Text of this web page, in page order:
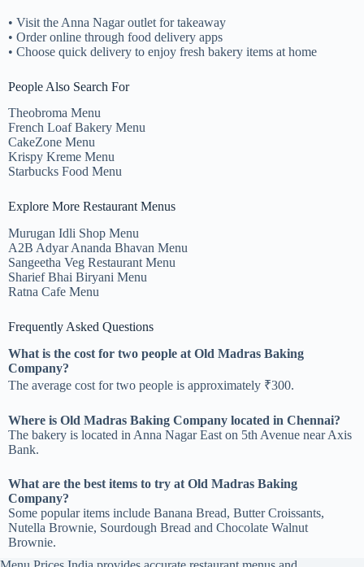
• Visit the Anna Nagar outlet for takeaway
• Order online through food delivery apps
• Choose quick delivery to enjoy fresh bakery items at home
People Also Search For
Theobroma Menu
French Loaf Bakery Menu
CakeZone Menu
Krispy Kreme Menu
Starbucks Food Menu
Explore More Restaurant Menus
Murugan Idli Shop Menu
A2B Adyar Ananda Bhavan Menu
Sangeetha Veg Restaurant Menu
Sharief Bhai Biryani Menu
Ratna Cafe Menu
Frequently Asked Questions
What is the cost for two people at Old Madras Baking
Company?
The average cost for two people is approximately ₹300.
Where is Old Madras Baking Company located in Chennai?
The bakery is located in Anna Nagar East on 5th Avenue near Axis
Bank.
What are the best items to try at Old Madras Baking
Company?
Some popular items include Banana Bread, Butter Croissants,
Nutella Brownie, Sourdough Bread and Chocolate Walnut
Brownie.